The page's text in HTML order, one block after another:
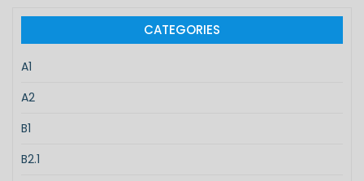
CATEGORIES
A1
A2
B1
B2.1